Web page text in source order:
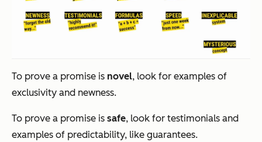
To prove a promise is novel, look for examples of
exclusivity and newness.
To prove a promise is safe, look for testimonials and
examples of predictability, like guarantees.